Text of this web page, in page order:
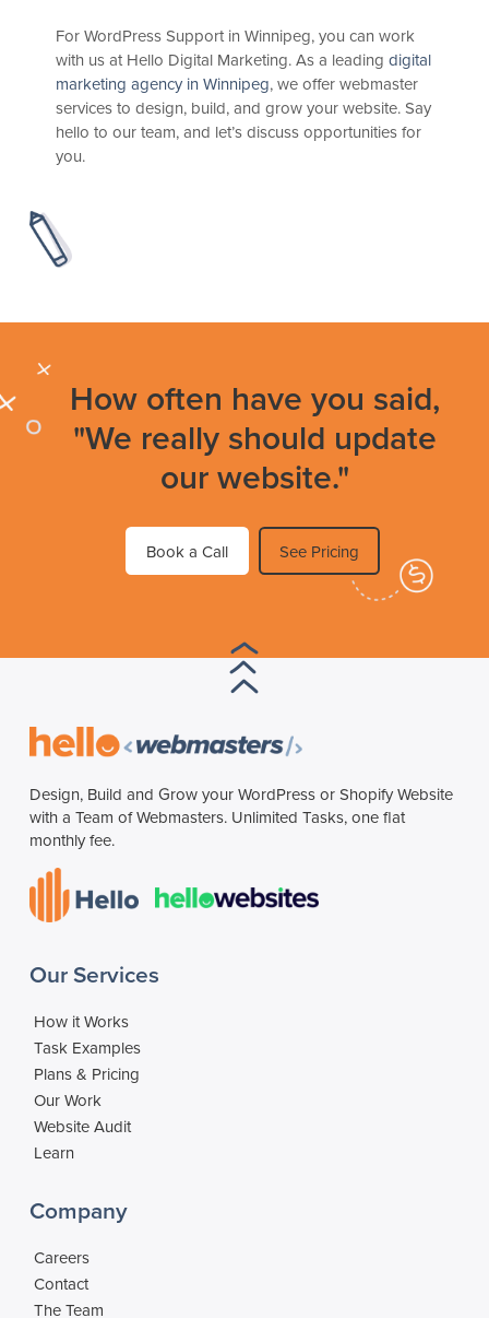
For WordPress Support in Winnipeg, you can work
with us at Hello Digital Marketing. As a leading digital
marketing agency in Winnipeg, we offer webmaster
services to design, build, and grow your website. Say
hello to our team, and let’s discuss opportunities for
you.
How often have you said,
"We really should update
our website."
Book a Call See Pricing
Design, Build and Grow your WordPress or Shopify Website
with a Team of Webmasters. Unlimited Tasks, one flat
monthly fee.
Our Services
How it Works
Task Examples
Plans & Pricing
Our Work
Website Audit
Learn
Company
Careers
Contact
The Team